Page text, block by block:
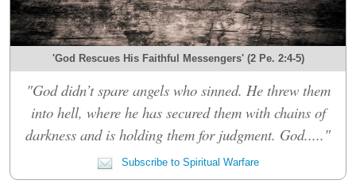
'God Rescues His Faithful Messengers' (2 Pe. 2:4-5)
"God didn’t spare angels who sinned. He threw them
into hell, where he has secured them with chains of
darkness and is holding them for judgment. God....."
Subscribe to Spiritual Warfare